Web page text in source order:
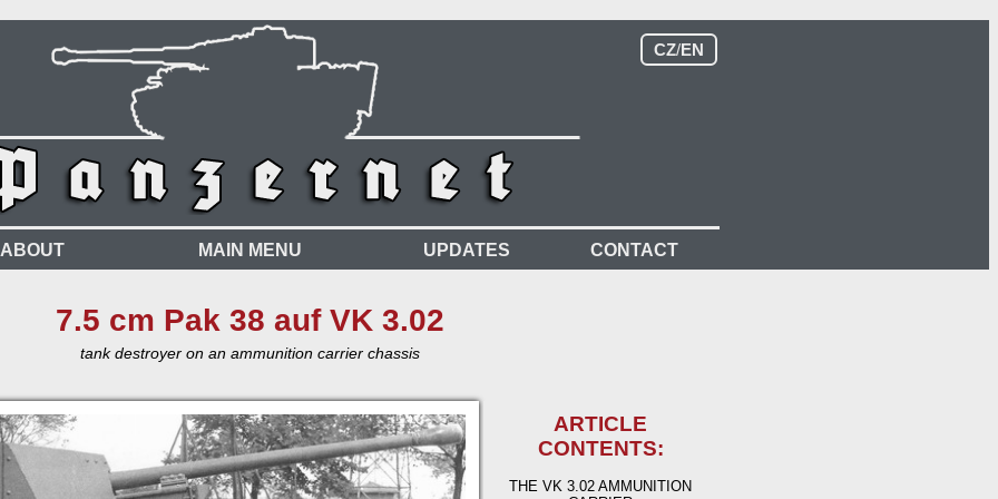
CZ/EN
ABOUT MAIN MENU UPDATES CONTACT
7.5 cm Pak 38 auf VK 3.02
tank destroyer on an ammunition carrier chassis
ARTICLE
CONTENTS:
THE VK 3.02 AMMUNITION